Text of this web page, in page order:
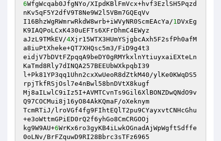
6WfgWcqab0JfgNYo/XIpdKBlFmVcx+hvf3EzlSH5Pqzd
nKv5qF5Y2dfV9T8Ne9W2l5VBm7GQEqVv
I16BhzWgRWmrwRkdW8wrb+iWVyNR0ScmEAcYa/1DVxEg
K9IAQPoLCxK430uEFTs6XFrDhmC4EWyz
aJzL9TMkEV/4Xjr15WTX3HUmYSjgbcAxh5F2sfPh0afM
a8iuPtXheke+QT7XHQsc5m3/FiD9g4t3
eidjV7bDVtFZpqqA9beDY0gRMYkxlnYtiuyxaiEXteLn
KaTmd8Rly7dINQA257BEEUbWXkpqbI39
l+Pk81YP3qq1Uhn2cxXwUeoR8dZtkM40/ylKe0KWqDS5
rpjTkfRSjOsl7e4nBwl58bnDVtX8kugf
Mj8aILwlC9iIz5I+AVMTCvnTs9Gil6XlBONZDwQNdO9v
Q97COCMui8j16yO84AkKQmaF/oXeknym
TcmRTiJ/lroVGf4fg9FIhtEQlT2pu9CYayxvtCNHcGhu
+e3oWttmGPiED0rQ2f6yhGo8CmCRGOOj
kg9W9AU+6WrKx6ro3gyKB4iLwkOGnadAjWpWgftSdffe
0oLNv/BrFZquwD9RI28Bbrc3sTFz6965